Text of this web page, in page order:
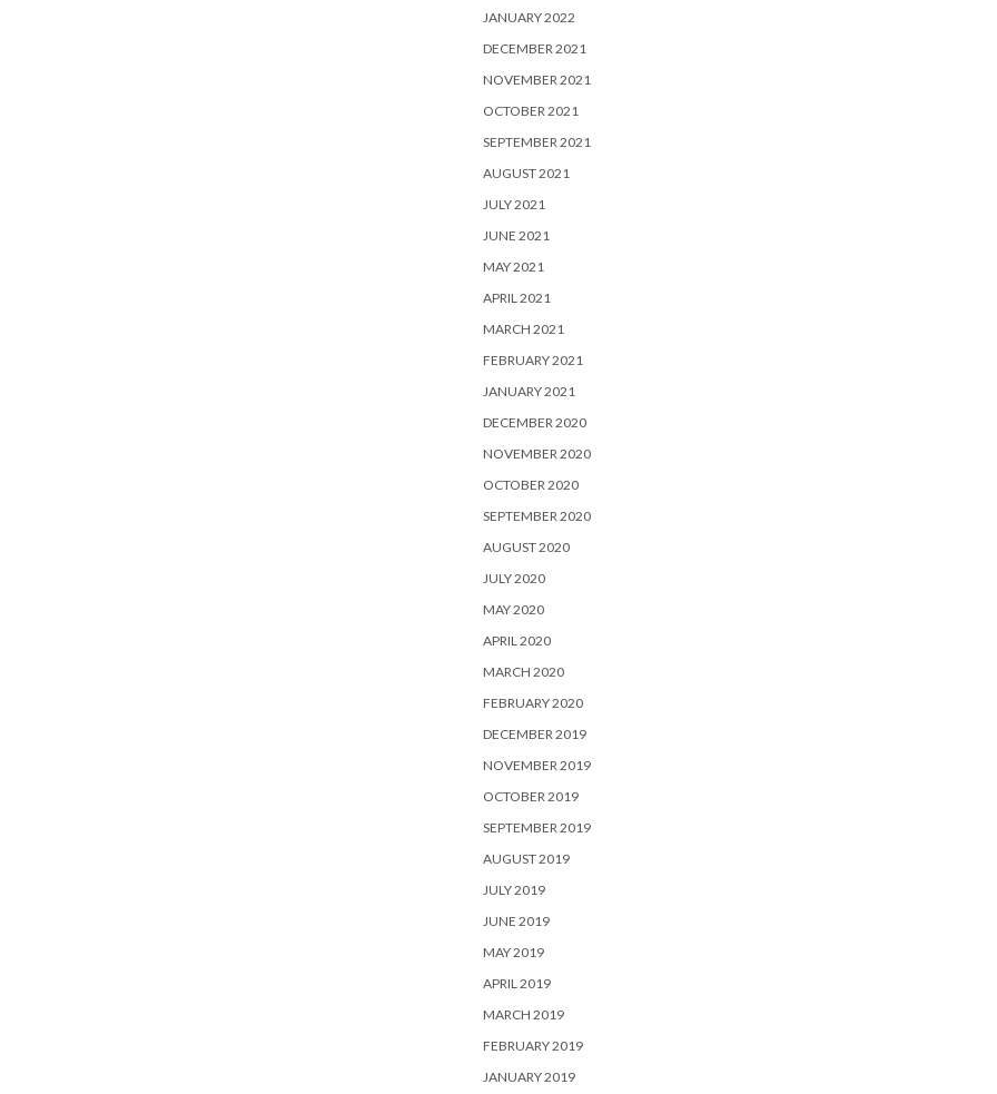
JANUARY 2022
DECEMBER 2021
NOVEMBER 2021
OCTOBER 2021
SEPTEMBER 2021
AUGUST 2021
JULY 2021
JUNE 2021
MAY 2021
APRIL 2021
MARCH 2021
FEBRUARY 2021
JANUARY 2021
DECEMBER 2020
NOVEMBER 2020
OCTOBER 2020
SEPTEMBER 2020
AUGUST 2020
JULY 2020
MAY 2020
APRIL 2020
MARCH 2020
FEBRUARY 2020
DECEMBER 2019
NOVEMBER 2019
OCTOBER 2019
SEPTEMBER 2019
AUGUST 2019
JULY 2019
JUNE 2019
MAY 2019
APRIL 2019
MARCH 2019
FEBRUARY 2019
JANUARY 2019